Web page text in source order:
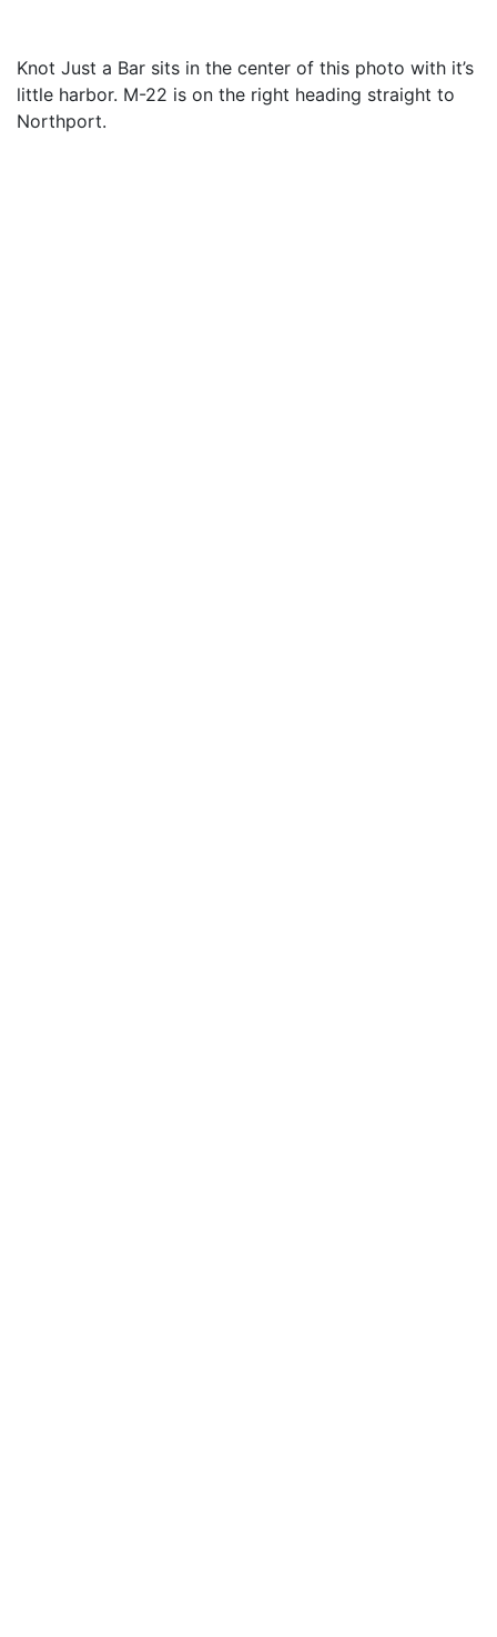
Knot Just a Bar sits in the center of this photo with it’s
little harbor. M-22 is on the right heading straight to
Northport.